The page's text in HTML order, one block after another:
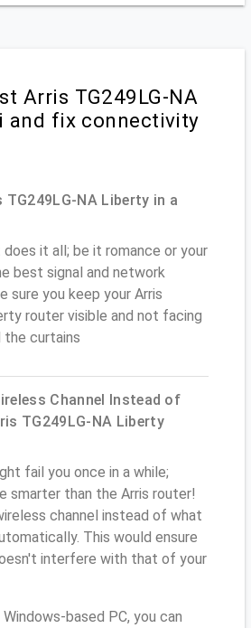
Arris TG249LG-NA
and fix connectivity
TG249LG-NA Liberty in a
it all; be it romance or your
best signal and network
sure you keep your Arris
router visible and not facing
the curtains
Channel Instead of
TG249LG-NA Liberty
fail you once in a while;
smarter than the Arris router!
channel instead of what
This would ensure
interfere with that of your
Windows-based PC, you can